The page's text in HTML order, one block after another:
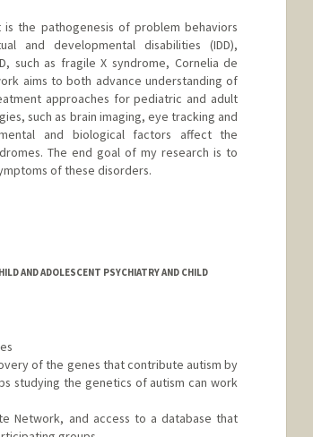
the pathogenesis of problem behaviors
and developmental disabilities (IDD),
such as fragile X syndrome, Cornelia de
aims to both advance understanding of
approaches for pediatric and adult
such as brain imaging, eye tracking and
and biological factors affect the
The end goal of my research is to
of these disorders.
AND ADOLESCENT PSYCHIATRY AND CHILD
of the genes that contribute autism by
studying the genetics of autism can work
Network, and access to a database that